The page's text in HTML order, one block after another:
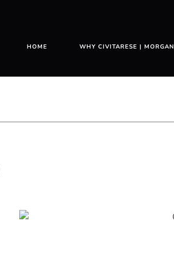
HOME WHY CIVITARESE | MORGAN